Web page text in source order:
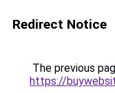
Redirect Notice
The previous
https://